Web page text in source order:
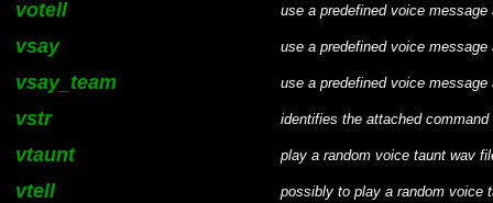
votell use a predefined voice
vsay use a predefined voice
vsay_team use a predefined voice
vstr identifies the attached
vtaunt play a random voice taunt wav
vtell possibly to play a random voice